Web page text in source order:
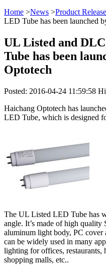
Home >News >Product Release
LED Tube has been launched
UL Listed and
Tube has been
Optotech
Posted: 2016-04-24 11:59:58
Haichang Optotech has
LED Tube, which is designed
The UL Listed LED Tube has
angle. It’s made of high
aluminum light body, PC
can be widely used in many
lighting for offices, restaurants,
shopping malls, etc..